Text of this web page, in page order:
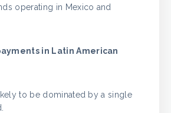
operating in Mexico and
in Latin American
to be dominated by a single